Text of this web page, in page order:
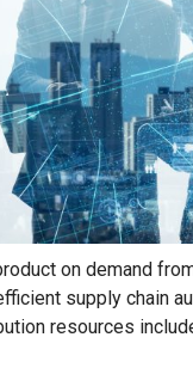
on demand
supply chain
resources